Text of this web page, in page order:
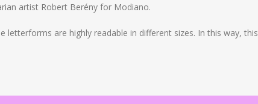
artist Robert Berény for Modiano.
are highly readable in different sizes. In this way, this